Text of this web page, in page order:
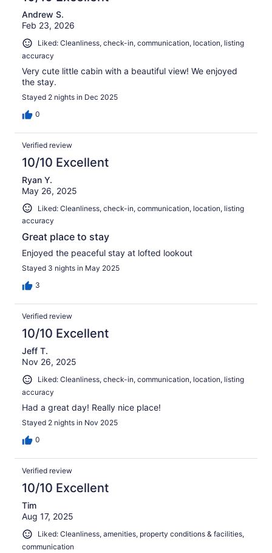
Andrew S.
Feb 23, 2026
Liked: Cleanliness, check-in, communication, location, listing
accuracy
Very cute little cabin with a beautiful view! We enjoyed
the stay.
Stayed 2 nights in Dec 2025
0
Verified review
10/10 Excellent
Ryan Y.
May 26, 2025
Liked: Cleanliness, check-in, communication, location, listing
accuracy
Great place to stay
Enjoyed the peaceful stay at lofted lookout
Stayed 3 nights in May 2025
3
Verified review
10/10 Excellent
Jeff T.
Nov 26, 2025
Liked: Cleanliness, check-in, communication, location, listing
accuracy
Had a great day! Really nice place!
Stayed 2 nights in Nov 2025
0
Verified review
10/10 Excellent
Tim
Aug 17, 2025
Liked: Cleanliness, amenities, property conditions & facilities,
communication